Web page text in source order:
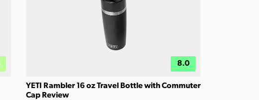
8.0
YETI Rambler 16 oz Travel Bottle with Commuter
Cap Review